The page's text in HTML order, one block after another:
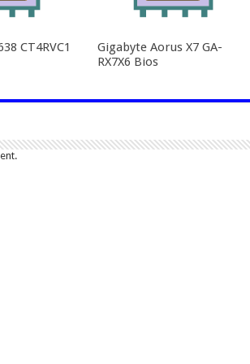
CT4RVC1
Gigabyte Aorus X7 GA-
RX7X6 Bios